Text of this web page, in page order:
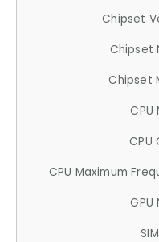
Chipset
Chipset
Chipset
CPU
CPU
CPU Maximum
GPU